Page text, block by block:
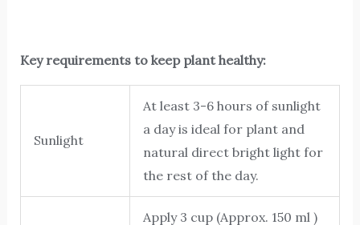
Key requirements to keep plant healthy:
Sunlight
At least 3-6 hours of sunlight
a day is ideal for plant and
natural direct bright light for
the rest of the day.
Apply 3 cup (Approx. 150 ml )